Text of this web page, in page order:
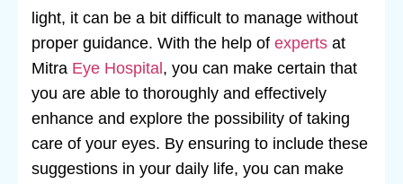
light, it can be a bit difficult to manage without
proper guidance. With the help of experts at
Mitra Eye Hospital , you can make certain that
you are able to thoroughly and effectively
enhance and explore the possibility of taking
care of your eyes. By ensuring to include these
suggestions in your daily life, you can make